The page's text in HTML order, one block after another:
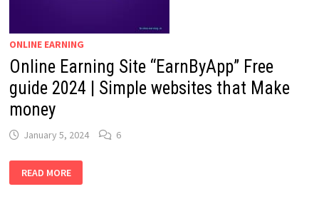
ONLINE EARNING
Online Earning Site “EarnByApp” Free
guide 2024 | Simple websites that Make
money
January 5, 2024 6
EARNING
SITE
READ MORE